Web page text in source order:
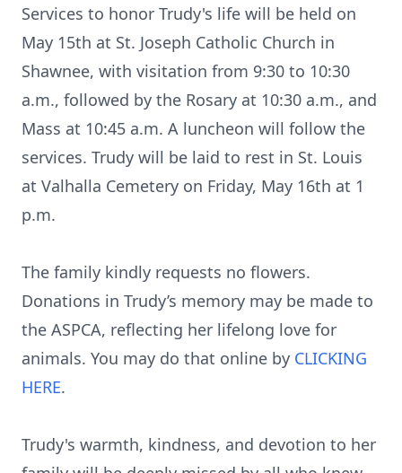
Services to honor Trudy's life will be held on
May 15th at St. Joseph Catholic Church in
Shawnee, with visitation from 9:30 to 10:30
a.m., followed by the Rosary at 10:30 a.m., and
Mass at 10:45 a.m. A luncheon will follow the
services. Trudy will be laid to rest in St. Louis
at Valhalla Cemetery on Friday, May 16th at 1
p.m.
The family kindly requests no flowers.
Donations in Trudy’s memory may be made to
the ASPCA, reflecting her lifelong love for
animals. You may do that online by CLICKING
HERE.
Trudy's warmth, kindness, and devotion to her